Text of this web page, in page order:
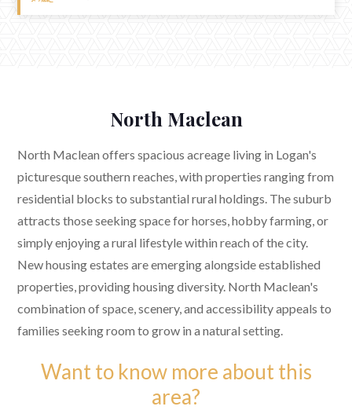
North Maclean
North Maclean offers spacious acreage living in Logan's
picturesque southern reaches, with properties ranging from
residential blocks to substantial rural holdings. The suburb
attracts those seeking space for horses, hobby farming, or
simply enjoying a rural lifestyle within reach of the city.
New housing estates are emerging alongside established
properties, providing housing diversity. North Maclean's
combination of space, scenery, and accessibility appeals to
families seeking room to grow in a natural setting.
Want to know more about this
area?